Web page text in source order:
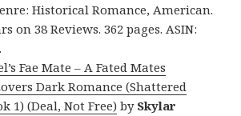
Historical Romance, American.
on 38 Reviews. 362 pages. ASIN:
Fae Mate – A Fated Mates
Dark Romance (Shattered
1) (Deal, Not Free) by Skylar